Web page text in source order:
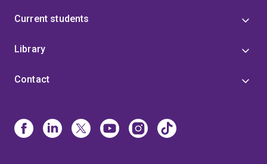
Current students
Library
Contact